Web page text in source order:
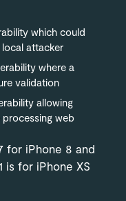
which could
attacker
where a
validation
allowing
web
for iPhone 8 and
is for iPhone XS